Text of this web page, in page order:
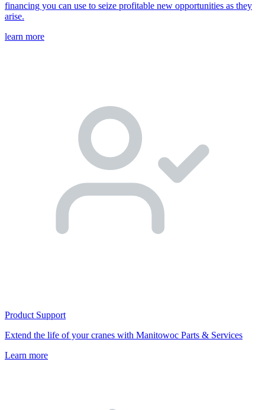
financing you can use to seize profitable new opportunities as they
arise.
learn more
Product Support
Extend the life of your cranes with Manitowoc Parts & Services
Learn more